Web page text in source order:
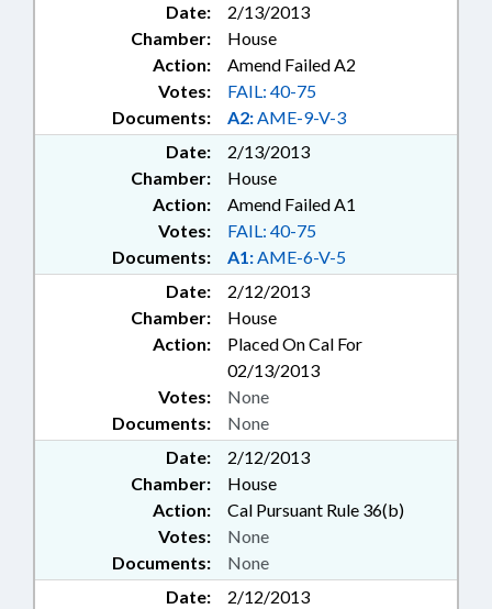
Date:
2/13/2013
Chamber:
House
Action:
Amend Failed A2
Documents: A2:AME-9-V-3
Votes: FAIL: 40-75
Date:
2/13/2013
Chamber:
House
Action:
Amend Failed A1
Documents: A1:AME-6-V-5
Votes: FAIL: 40-75
Date:
2/12/2013
Chamber:
House
Action:
Placed On Cal For
02/13/2013
Documents: None
Votes: None
Date:
2/12/2013
Chamber:
House
Action:
Cal Pursuant Rule 36(b)
Documents: None
Votes: None
Date:
2/12/2013